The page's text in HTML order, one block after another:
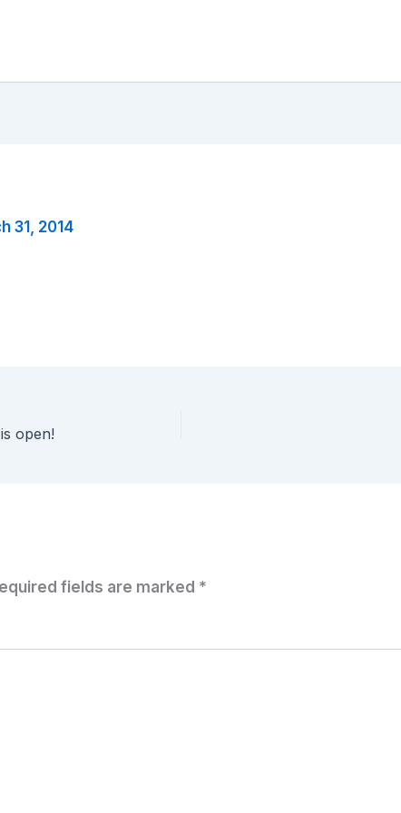
31, 2014
open!
fields are marked *